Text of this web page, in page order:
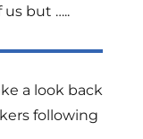
but …..
a look back
following